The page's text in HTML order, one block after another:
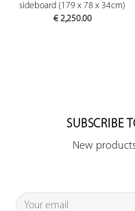
sideboard (179 x 78 x 34cm)
€2,250.00
SUBSCRIBE
New